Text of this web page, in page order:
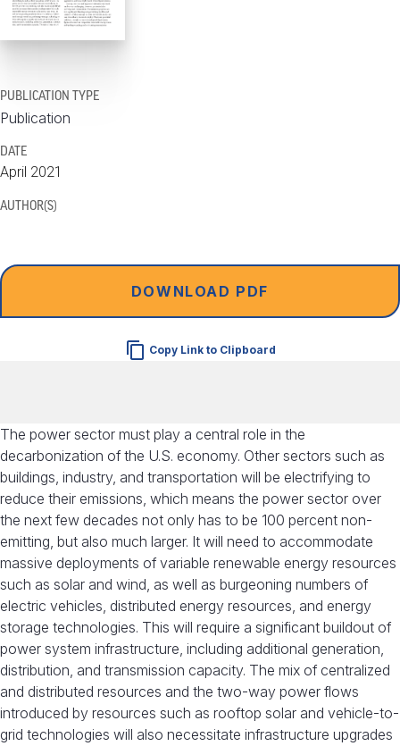
PUBLICATION TYPE
Publication
DATE
April 2021
AUTHOR(S)
DOWNLOAD PDF
Copy Link to Clipboard
The power sector must play a central role in the
decarbonization of the U.S. economy. Other sectors such as
buildings, industry, and transportation will be electrifying to
reduce their emissions, which means the power sector over
the next few decades not only has to be 100 percent non-
emitting, but also much larger. It will need to accommodate
massive deployments of variable renewable energy resources
such as solar and wind, as well as burgeoning numbers of
electric vehicles, distributed energy resources, and energy
storage technologies. This will require a significant buildout of
power system infrastructure, including additional generation,
distribution, and transmission capacity. The mix of centralized
and distributed resources and the two-way power flows
introduced by resources such as rooftop solar and vehicle-to-
grid technologies will also necessitate infrastructure upgrades